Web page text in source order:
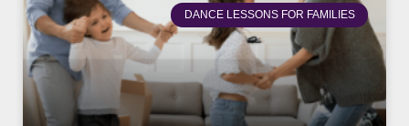
DANCE LESSONS FOR FAMILIES